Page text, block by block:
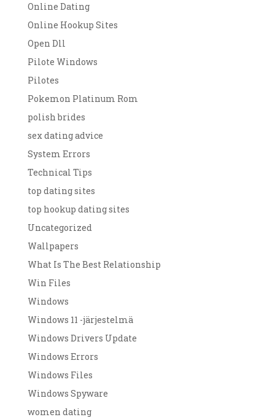
Online Dating
Online Hookup Sites
Open Dll
Pilote Windows
Pilotes
Pokemon Platinum Rom
polish brides
sex dating advice
System Errors
Technical Tips
top dating sites
top hookup dating sites
Uncategorized
Wallpapers
What Is The Best Relationship
Win Files
Windows
Windows 11 -järjestelmä
Windows Drivers Update
Windows Errors
Windows Files
Windows Spyware
women dating